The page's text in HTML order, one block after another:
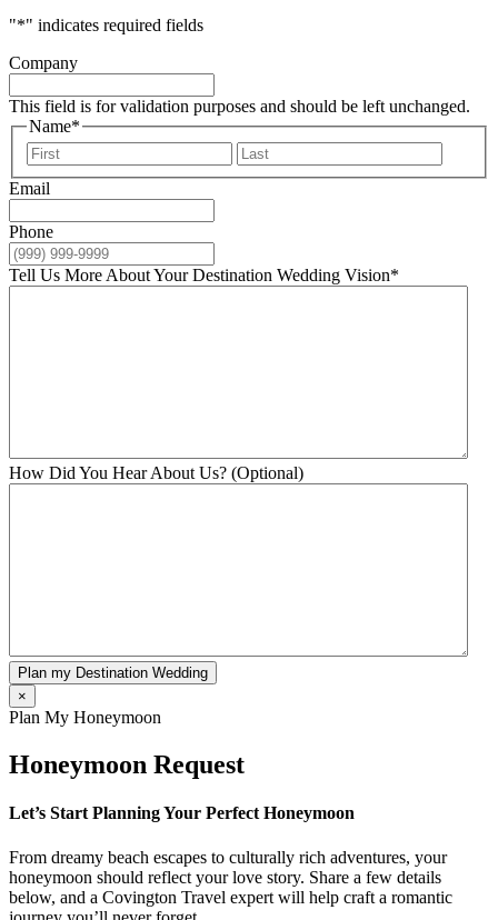
"*" indicates required fields
Company
This field is for validation purposes and should be left unchanged.
Name*
First
Email
Phone
Tell Us More About Your Destination Wedding Vision*
How Did You Hear About Us? (Optional)
Plan my Destination Wedding
×
Plan My Honeymoon
Honeymoon Request
Let’s Start Planning Your Perfect Honeymoon
From dreamy beach escapes to culturally rich adventures, your
honeymoon should reflect your love story. Share a few details
below, and a Covington Travel expert will help craft a romantic